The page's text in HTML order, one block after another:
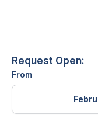
Request Open:
From